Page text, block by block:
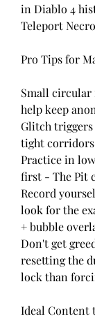
in Diablo 4
Teleport
Pro Tips for
Small circular
help keep
Glitch
tight
Practice in
first - The Pit
Record
look for the
+ bubble
Don't get
resetting the
lock than
Ideal Content